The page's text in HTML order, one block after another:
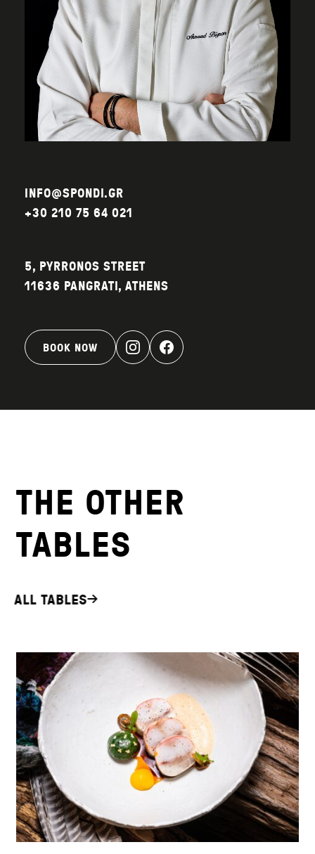
INFO@SPONDI.GR
+30 210 75 64 021
5, PYRRONOS STREET
11636 PANGRATI, ATHENS
BOOK NOW
THE OTHER
TABLES
ALL TABLES